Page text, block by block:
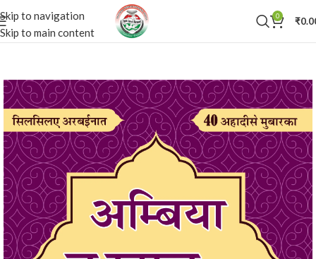
Skip to navigation
Skip to main content
0 ₹